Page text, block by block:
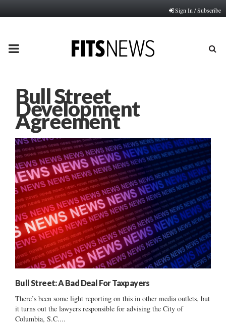
Sign In / Subscribe
PRIMARY
Bull Street
Development
Agreement
Bull Street: A Bad Deal For Taxpayers
There’s been some light reporting on this in other media outlets, but
it turns out the lawyers responsible for advising the City of
Columbia, S.C....